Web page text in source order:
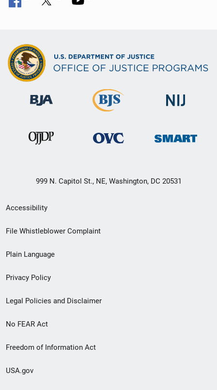
999 N. Capitol St., NE, Washington, DC 20531
Secondary
Footer
menu
Accessibility
File Whistleblower Complaint
Plain Language
Privacy Policy
Legal Policies and Disclaimer
No FEAR Act
Freedom of Information Act
USA.gov